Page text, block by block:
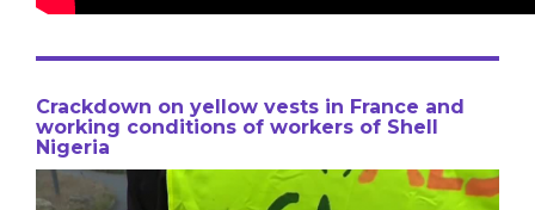
Crackdown on yellow vests in France and
working conditions of workers of Shell
Nigeria